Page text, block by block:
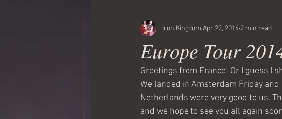
Europe Tour
Iron Kingdom Apr 22, 2014 2 min read
Greetings from France! Or I guess I
We landed in Amsterdam Friday
Netherlands were very good to us.
and we hope to see you all again